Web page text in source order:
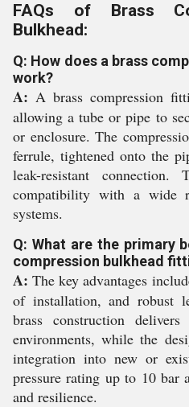
FAQs of Brass
Bulkhead:
Q: How does a brass
work?
A: A brass compression
allowing a tube or pipe to
or enclosure. The
ferrule, tightened onto the
leak-resistant connection.
compatibility with a wide
systems.
Q: What are the primary
compression bulkhead
A: The key advantages
of installation, and robust
brass construction
environments, while the
integration into new or
pressure rating up to 10 bar
and resilience.